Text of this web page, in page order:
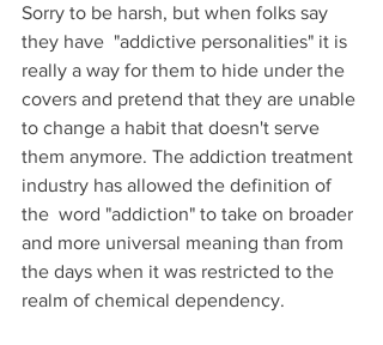
Sorry to be harsh, but when folks say
they have  "addictive personalities" it is
really a way for them to hide under the
covers and pretend that they are unable
to change a habit that doesn't serve
them anymore. The addiction treatment
industry has allowed the definition of
the  word "addiction" to take on broader
and more universal meaning than from
the days when it was restricted to the
realm of chemical dependency.